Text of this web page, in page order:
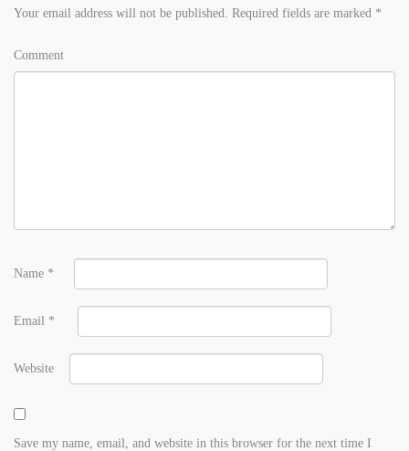
Your email address will not be published. Required fields are marked *
Comment
Name *
Email *
Website
Save my name, email, and website in this browser for the next time I